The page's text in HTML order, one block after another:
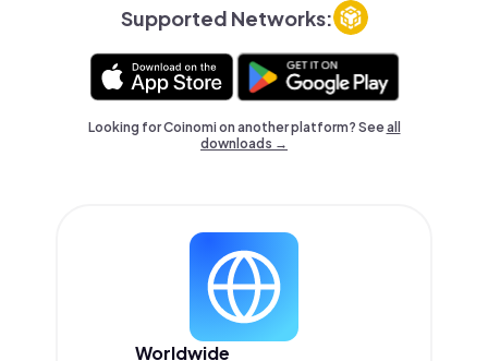
Supported Networks:
Looking for Coinomi on another platform? Seeall
downloads →
Worldwide